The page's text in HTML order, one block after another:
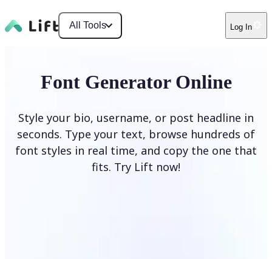
All Tools Log In
Font Generator Online
Style your bio, username, or post headline in
seconds. Type your text, browse hundreds of
font styles in real time, and copy the one that
fits. Try Lift now!